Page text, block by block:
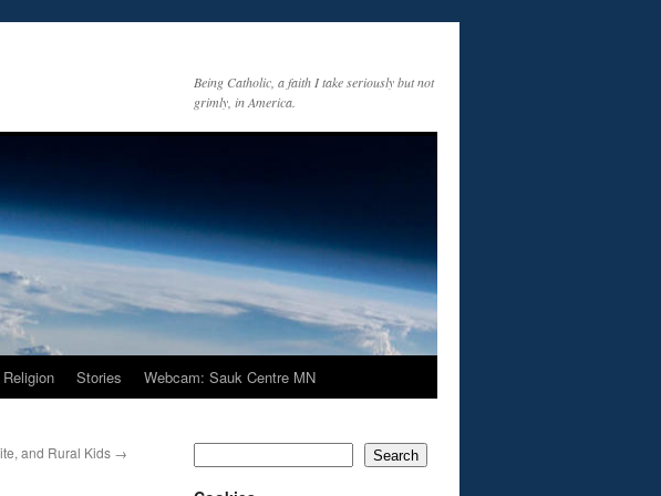
Being Catholic, a faith I take seriously but not
grimly, in America.
Stories Webcam: Sauk Centre MN
and Rural Kids → Search